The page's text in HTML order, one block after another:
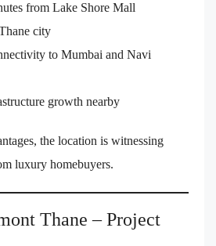
from Lake Shore Mall
city
to Mumbai and Navi
growth nearby
the location is witnessing
luxury homebuyers.
Thane – Project